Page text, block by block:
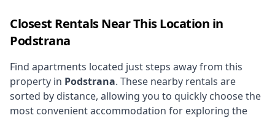
Closest Rentals Near This Location in
Podstrana
Find apartments located just steps away from this
property in Podstrana. These nearby rentals are
sorted by distance, allowing you to quickly choose the
most convenient accommodation for exploring the